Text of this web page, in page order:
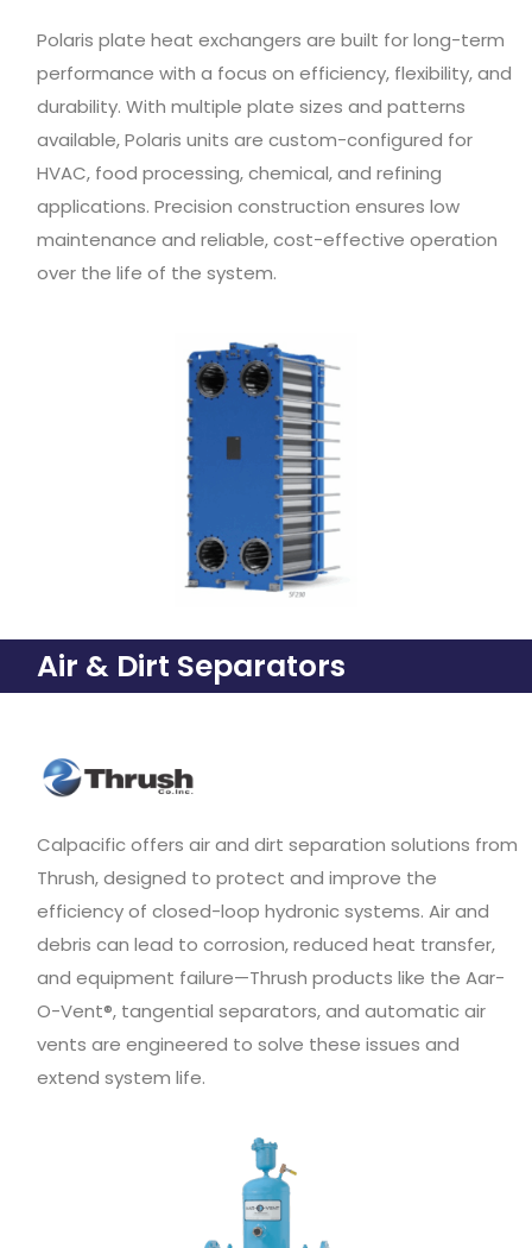
Polaris plate heat exchangers are built for long-term
performance with a focus on efficiency, flexibility, and
durability. With multiple plate sizes and patterns
available, Polaris units are custom-configured for
HVAC, food processing, chemical, and refining
applications. Precision construction ensures low
maintenance and reliable, cost-effective operation
over the life of the system.
Air & Dirt Separators
Calpacific offers air and dirt separation solutions from
Thrush, designed to protect and improve the
efficiency of closed-loop hydronic systems. Air and
debris can lead to corrosion, reduced heat transfer,
and equipment failure—Thrush products like the Aar-
O-Vent®, tangential separators, and automatic air
vents are engineered to solve these issues and
extend system life.